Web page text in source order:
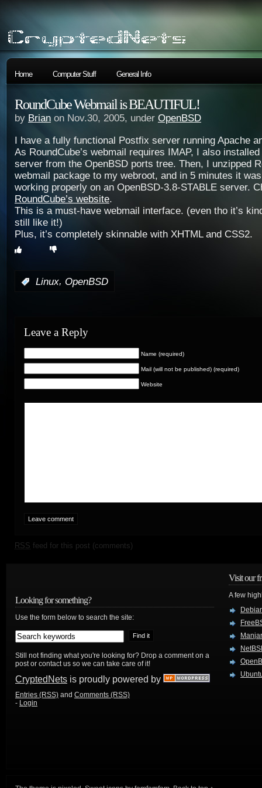
Home Computer Stuff General Info
RoundCube Webmail is BEAUTIFUL!
by Brian on Nov.30, 2005, under OpenBSD
I have a fully functional Postfix server running Apache
As RoundCube’s webmail requires IMAP, I also
server from the OpenBSD ports tree. Then, I unzipped
webmail package to my webroot, and in 5 minutes it
working properly on an OpenBSD-3.8-STABLE server.
RoundCube’s website.
This is a must-have webmail interface. (even tho it’s
still like it!)
Plus, it’s completely skinnable with XHTML and CSS2.
Linux, OpenBSD
Leave a Reply
Name (required)
Mail (will not be published) (required)
Website
RSS feed for this post (comments)
Looking for something?
Use the form below to search the site:
Still not finding what you're looking for? Drop a comment on a
post or contact us so we can take care of it!
CryptedNets is proudly powered by
Entries (RSS) and Comments (RSS)
- Login
Visit our
A few